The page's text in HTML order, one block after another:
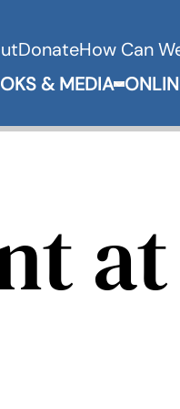
DonateHow Can
& MEDIA Expand